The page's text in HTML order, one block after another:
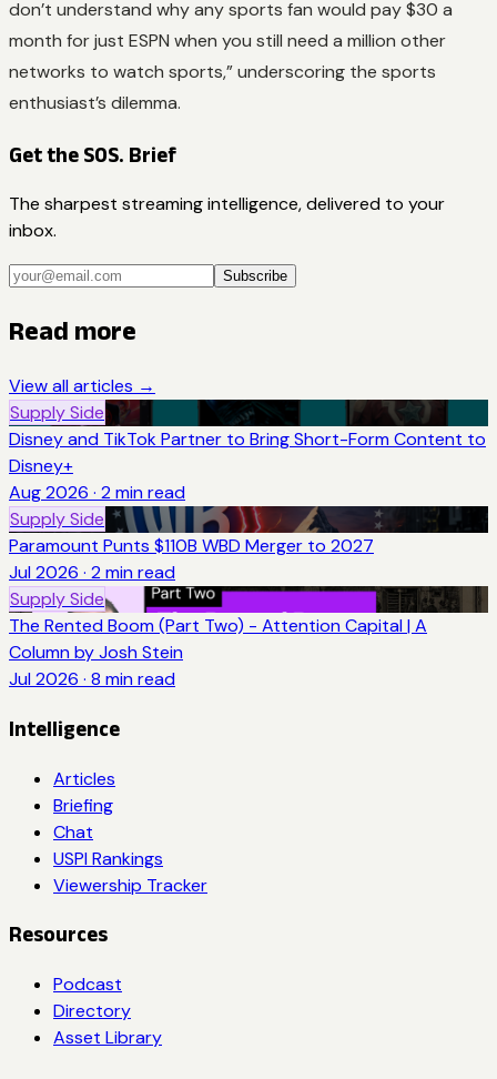
don’t understand why any sports fan would pay $30 a
month for just ESPN when you still need a million other
networks to watch sports,” underscoring the sports
enthusiast’s dilemma.
Get the SOS. Brief
The sharpest streaming intelligence, delivered to your
inbox.
Subscribe
Read more
View all articles →
Supply Side
Disney and TikTok Partner to Bring Short-Form Content to
Disney+
Aug 2026 · 2 min read
Supply Side
Paramount Punts $110B WBD Merger to 2027
Jul 2026 · 2 min read
Supply Side
The Rented Boom (Part Two) - Attention Capital | A
Column by Josh Stein
Jul 2026 · 8 min read
Intelligence
Articles
Briefing
Chat
USPI Rankings
Viewership Tracker
Resources
Podcast
Directory
Asset Library